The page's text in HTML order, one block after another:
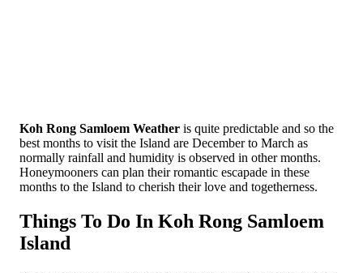
Koh Rong Samloem Weather is quite predictable and so the
best months to visit the Island are December to March as
normally rainfall and humidity is observed in other months.
Honeymooners can plan their romantic escapade in these
months to the Island to cherish their love and togetherness.
Things To Do In Koh Rong Samloem
Island